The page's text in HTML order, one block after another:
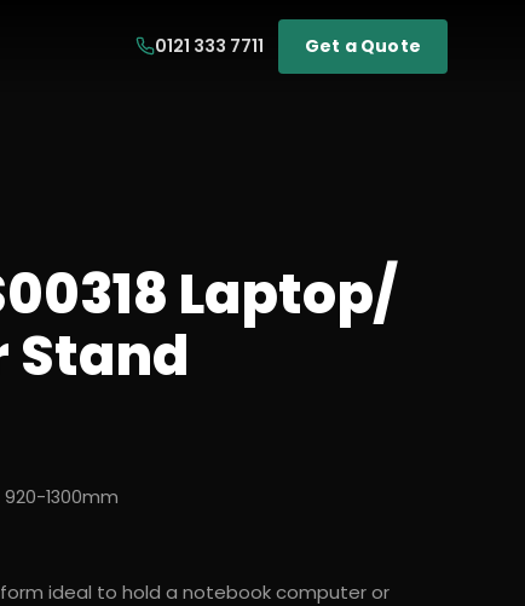
0121 333 7711 Get a Quote
Laptop/
Stand
1300mm
ideal to hold a notebook computer or